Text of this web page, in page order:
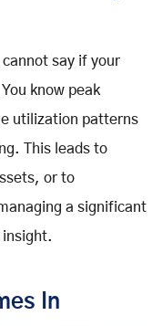
cannot say if your
know peak
utilization patterns
This leads to
or to
a significant
In